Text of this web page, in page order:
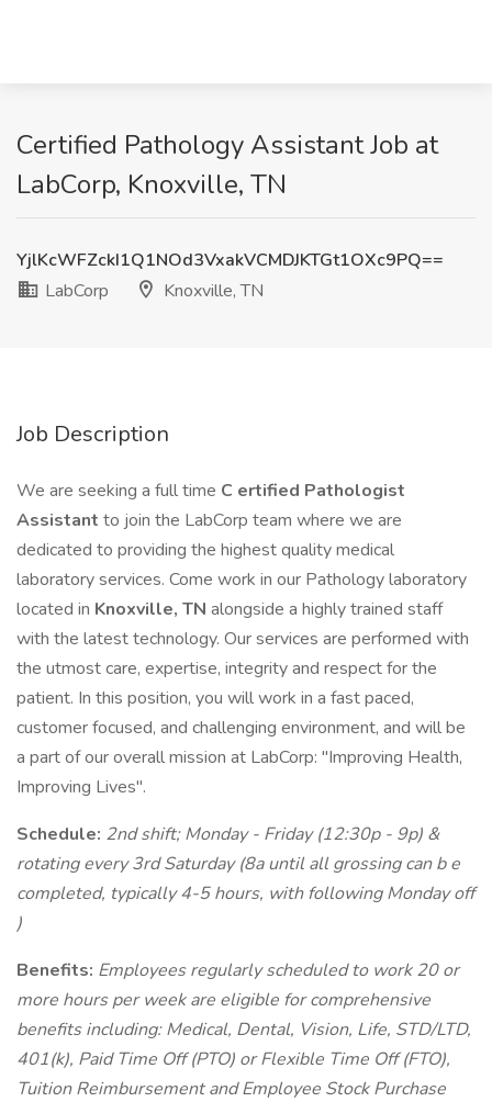
Certified Pathology Assistant Job at
LabCorp, Knoxville, TN
YjlKcWFZckI1Q1NOd3VxakVCMDJKTGt1OXc9PQ==
LabCorp
Knoxville, TN
Job Description
We are seeking a full time C ertified Pathologist
Assistant to join the LabCorp team where we are
dedicated to providing the highest quality medical
laboratory services. Come work in our Pathology laboratory
located in Knoxville, TN alongside a highly trained staff
with the latest technology. Our services are performed with
the utmost care, expertise, integrity and respect for the
patient. In this position, you will work in a fast paced,
customer focused, and challenging environment, and will be
a part of our overall mission at LabCorp: "Improving Health,
Improving Lives".
Schedule: 2nd shift; Monday - Friday (12:30p - 9p) &
rotating eve​ry 3rd Saturday (8a until all grossing can be​
comple​te​d, typically 4-5 hours, with following Monday off
)
Benefits: Employees regularly scheduled to work 20 or
more hours per week are eligible for comprehensive
benefits including: Medical, Dental, Vision, Life, STD/LTD,
401(k), Paid Time Off (PTO) or Flexible Time Off (FTO),
Tuition Reimbursement and Employee Stock Purchase